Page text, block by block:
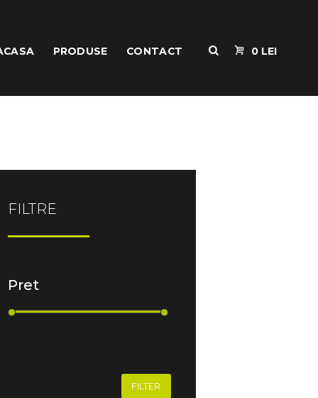
PRODUSE CONTACT 0 LEI
FILTRE
Pret
FILTER